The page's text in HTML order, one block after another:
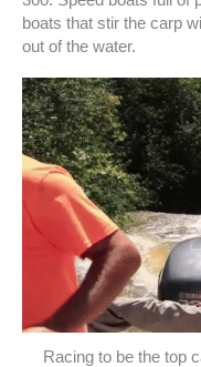
boats that stir the carp
out of the water.
Racing to be the top